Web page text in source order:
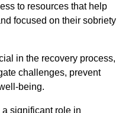
to resources that help
focused on their sobriety
in the recovery process,
challenges, prevent
being.
significant role in